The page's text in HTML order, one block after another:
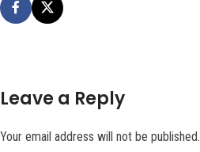
Leave a Reply
Your email address will not be published.